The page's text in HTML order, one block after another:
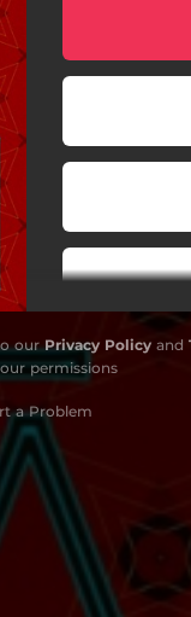
our Privacy Policyand
permissions
a Problem